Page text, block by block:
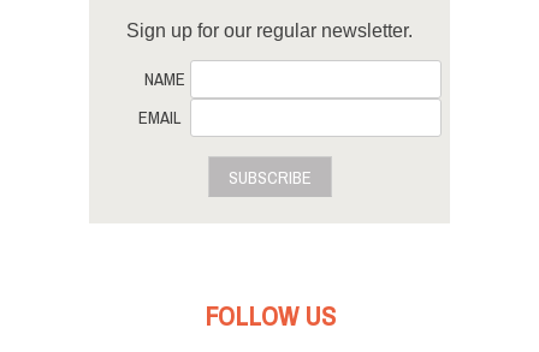
Sign up for our regular newsletter.
NAME
EMAIL
SUBSCRIBE
FOLLOW US